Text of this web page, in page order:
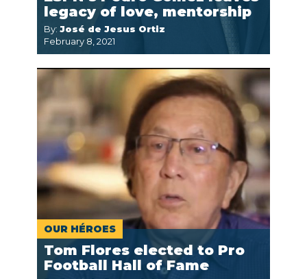
legacy of love, mentorship
By: José de Jesus Ortiz
February 8, 2021
OUR HÉROES
Tom Flores elected to Pro
Football Hall of Fame